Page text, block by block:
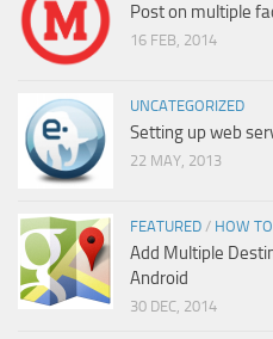
Post on multiple
16 FEB, 2014
UNCATEGORIZED
Setting up web
22 MAY, 2013
FEATURED / HOW TO
Add Multiple
Android
30 DEC, 2014